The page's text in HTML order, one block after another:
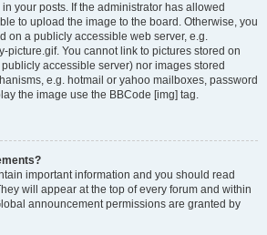
your posts. If the administrator has allowed
to upload the image to the board. Otherwise, you
on a publicly accessible web server, e.g.
picture.gif. You cannot link to pictures stored on
accessible server) nor images stored
e.g. hotmail or yahoo mailboxes, password
the image use the BBCode [img] tag.
important information and you should read
will appear at the top of every forum and within
announcement permissions are granted by